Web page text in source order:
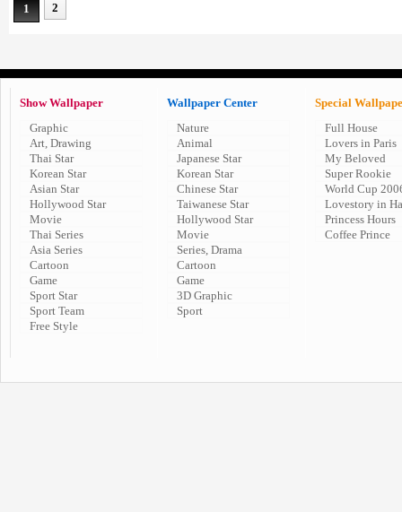
1 2
Show Wallpaper
Graphic
Art, Drawing
Thai Star
Korean Star
Asian Star
Hollywood Star
Movie
Thai Series
Asia Series
Cartoon
Game
Sport Star
Sport Team
Free Style
Wallpaper Center
Nature
Animal
Japanese Star
Korean Star
Chinese Star
Taiwanese Star
Hollywood Star
Movie
Series, Drama
Cartoon
Game
3D Graphic
Sport
Special
Full House
Lovers in Paris
My Beloved
Super Rookie
World Cup
Lovestory in
Princess Hours
Coffee Prince